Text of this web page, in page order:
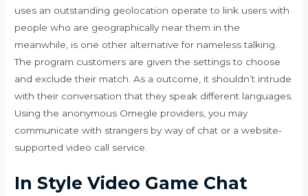
uses an outstanding geolocation operate to link users with
people who are geographically near them in the
meanwhile, is one other alternative for nameless talking.
The program customers are given the settings to choose
and exclude their match. As a outcome, it shouldn’t intrude
with their conversation that they speak different languages.
Using the anonymous Omegle providers, you may
communicate with strangers by way of chat or a website-
supported video call service.
In Style Video Game Chat